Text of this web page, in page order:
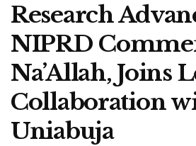
Research
NIPRD
Na’Allah, Joins
Collaboration
Uniabuja